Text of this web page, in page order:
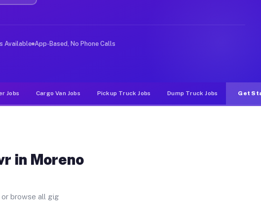
Unlike rideshare or food delivery apps, gigs on Muvr
Available App-Based, No Phone Calls
Jobs Cargo Van Jobs Pickup Truck Jobs Dump Truck Jobs Get
in Moreno
browse all gig